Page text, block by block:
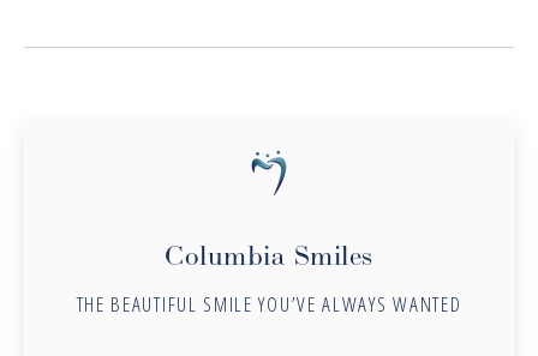
Columbia Smiles
THE BEAUTIFUL SMILE YOU’VE ALWAYS WANTED